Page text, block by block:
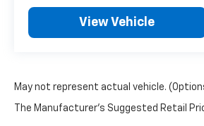
View Vehicle
May not represent actual vehicle.
The Manufacturer's Suggested Retail